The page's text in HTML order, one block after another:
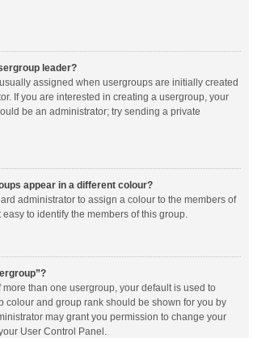
leader?
assigned when usergroups are initially created
If you are interested in creating a usergroup, your
be an administrator; try sending a private
appear in a different colour?
administrator to assign a colour to the members of
to identify the members of this group.
more than one usergroup, your default is used to
colour and group rank should be shown for you by
may grant you permission to change your
User Control Panel.